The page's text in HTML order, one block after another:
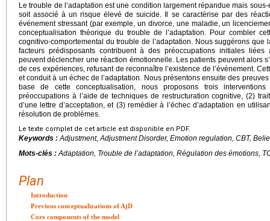
Le trouble de l’adaptation est une condition largement répandue mais
soit associé à un risque élevé de suicide. Il se caractérise par des
événement stressant (par exemple, un divorce, une maladie, un
conceptualisation théorique du trouble de l’adaptation. Pour combler
cognitivo-comportemental du trouble de l’adaptation. Nous suggérons que
facteurs prédisposants contribuent à des préoccupations initiales
peuvent déclencher une réaction émotionnelle. Les patients peuvent alors
de ces expériences, refusant de reconnaître l’existence de l’événement.
et conduit à un échec de l’adaptation. Nous présentons ensuite des
base de cette conceptualisation, nous proposons trois
préoccupations à l’aide de techniques de restructuration cognitive, (2)
d’une lettre d’acceptation, et (3) remédier à l’échec d’adaptation en
résolution de problèmes.
Le texte complet de cet article est disponible en PDF.
Keywords :Adjustment, Adjustment Disorder, Emotion regulation, CBT,
Mots-clés :Adaptation, Trouble de l’adaptation, Régulation des émotions,
Plan
Introduction
Previous conceptualizations of AjD
Core components of the model